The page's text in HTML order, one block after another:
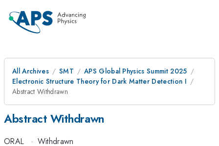
All Archives SMT
APS Global Physics Summit 2025
Electronic Structure Theory for Dark Matter Detection I
Abstract Withdrawn
Abstract Withdrawn
ORAL · Withdrawn